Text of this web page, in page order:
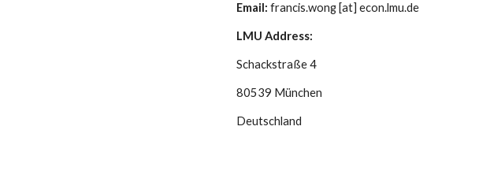
Email: francis.wong [at] econ.lmu.de
LMU Address:
Schackstraße 4
80539 München
Deutschland